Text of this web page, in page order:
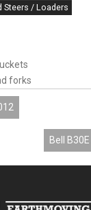
Steers / Loaders
forks
Bell